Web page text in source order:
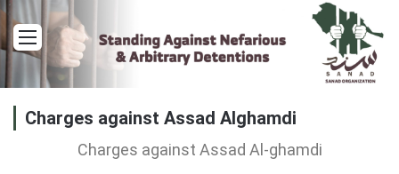
Menu
Charges against Assad Alghamdi
Charges against Assad Al-ghamdi